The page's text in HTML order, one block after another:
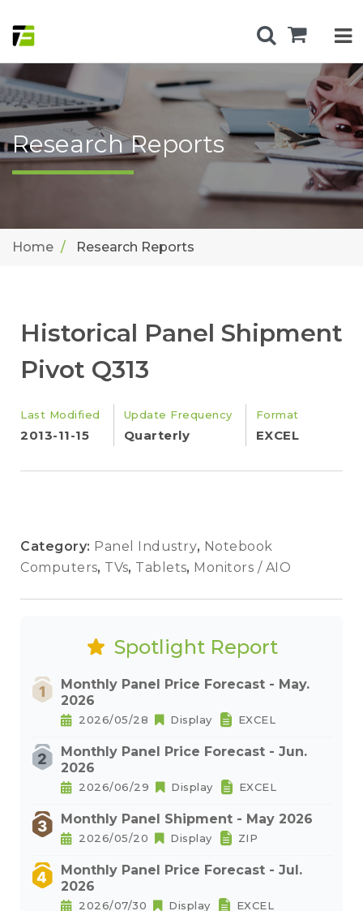
Research Reports
Home Research Reports
Historical Panel Shipment
Pivot Q313
Last Modified
2013-11-15
Update Frequency
Quarterly
Format
EXCEL
Category: Panel Industry, Notebook
Computers, TVs, Tablets, Monitors / AIO
Spotlight Report
Monthly Panel Price Forecast - May.
2026
2026/05/28 Display EXCEL
Monthly Panel Price Forecast - Jun.
2026
2026/06/29 Display EXCEL
Monthly Panel Shipment - May 2026
2026/05/20 Display ZIP
Monthly Panel Price Forecast - Jul.
2026
2026/07/30 Display EXCEL